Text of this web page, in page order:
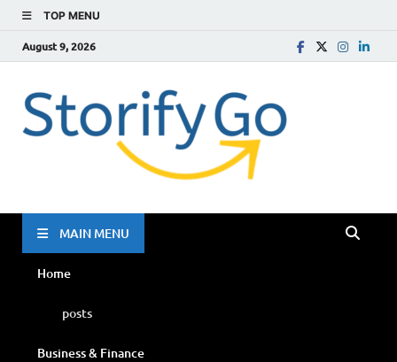
TOP MENU
August 9, 2026
MAIN MENU
Home
posts
Business & Finance